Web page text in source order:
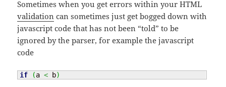
Sometimes when you get errors within your HTML
validation can sometimes just get bogged down with
javascript code that has not been “told” to be
ignored by the parser, for example the javascript
code
if (a < b)